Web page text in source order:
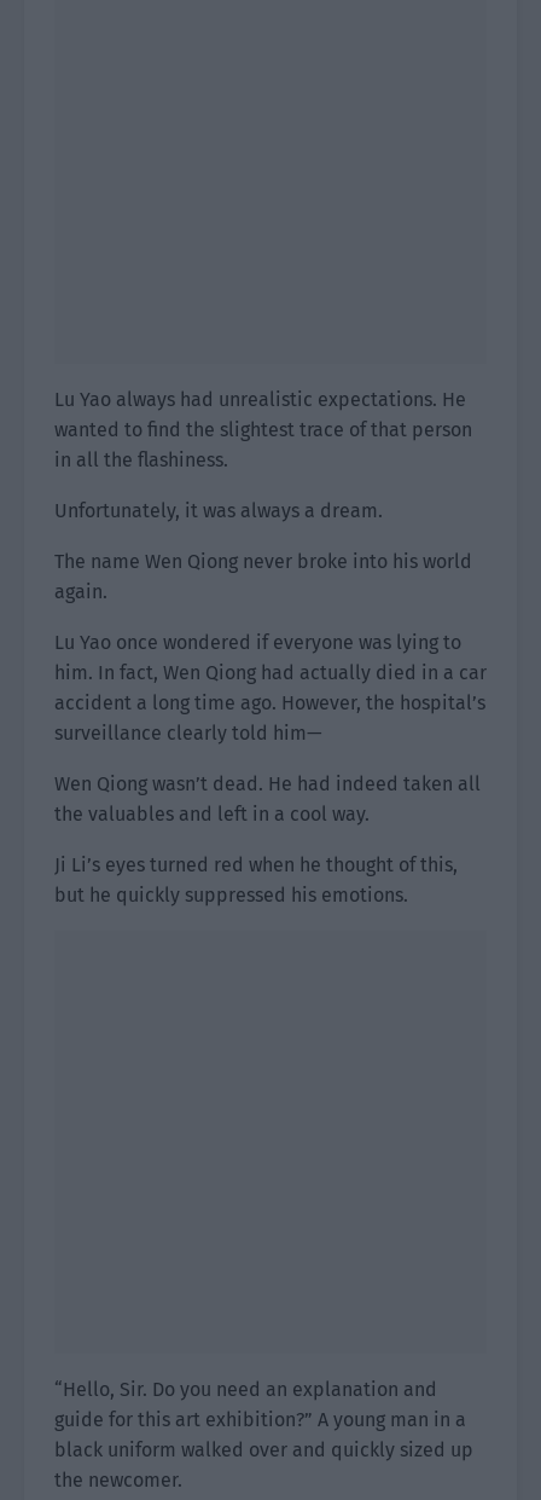
Lu Yao always had unrealistic expectations. He
wanted to find the slightest trace of that person
in all the flashiness.
Unfortunately, it was always a dream.
The name Wen Qiong never broke into his world
again.
Lu Yao once wondered if everyone was lying to
him. In fact, Wen Qiong had actually died in a car
accident a long time ago. However, the hospital’s
surveillance clearly told him—
Wen Qiong wasn’t dead. He had indeed taken all
the valuables and left in a cool way.
Ji Li’s eyes turned red when he thought of this,
but he quickly suppressed his emotions.
“Hello, Sir. Do you need an explanation and
guide for this art exhibition?” A young man in a
black uniform walked over and quickly sized up
the newcomer.